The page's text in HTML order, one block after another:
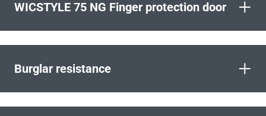
WICSTYLE 75 NG Finger protection door +
Burglar resistance +